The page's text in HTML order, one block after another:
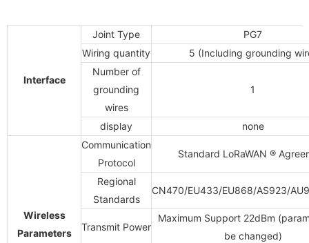
Interface
Joint Type
PG7
Wiring quantity
5 (Including grounding
Number of
grounding
wires
1
display none
Wireless
Parameters
Communication
Protocol
Standard LoRaWAN ®
Regional
Standards
CN470/EU433/EU868/AS923/
Transmit Power
Maximum Support 22dBm
be changed)